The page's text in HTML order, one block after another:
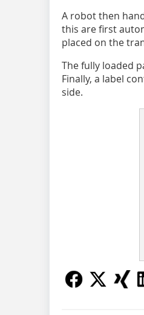
A robot then
this are first
placed on the
The fully loaded
Finally, a label
side.